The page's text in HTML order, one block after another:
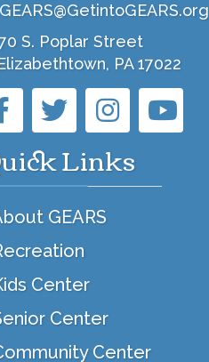
S. Poplar Street
PA 17022
Links
GEARS
Center
Center
Center